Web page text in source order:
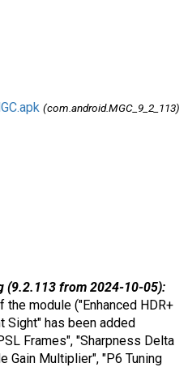
(com.android.MGC_9_2_113)
(9.2.113 from 2024-10-05):
module ("Enhanced HDR+
Sight" has been added
Frames", "Sharpness Delta
Gain Multiplier", "P6 Tuning